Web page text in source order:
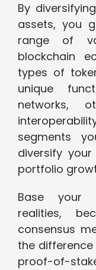
By
assets, you
range of
blockchain
types of
unique
networks,
segments
diversify
portfolio
Base your
realities,
consensus
the
proof-of-